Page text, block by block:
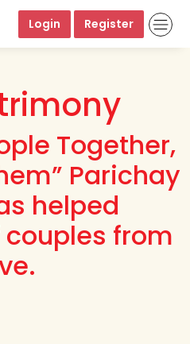
Login Register
Together,
Parichay
helped
from